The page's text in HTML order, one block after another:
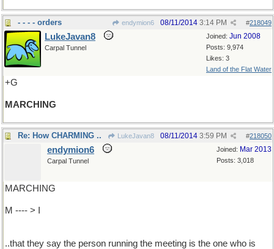
- - - - orders endymion6 #218049
08/11/2014 3:14 PM
Joined: Jun 2008
Posts: 9,974
Likes: 3
Land of the Flat Water
LukeJavan8
Carpal Tunnel
+G
MARCHING
Re: How CHARMING .. LukeJavan8 #218050
08/11/2014 3:59 PM
Joined: Mar 2013
Posts: 3,018
endymion6
Carpal Tunnel
MARCHING
M ---- > I
..that they say the person running the meeting is the one who is